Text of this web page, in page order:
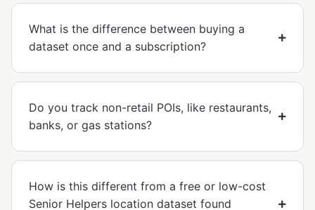
What is the difference between buying a
dataset once and a subscription?
Do you track non-retail POIs, like restaurants,
banks, or gas stations?
How is this different from a free or low-cost
Senior Helpers location dataset found